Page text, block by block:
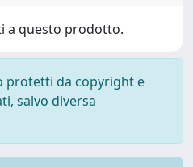
a questo prodotto.
protetti da copyright e
salvo diversa